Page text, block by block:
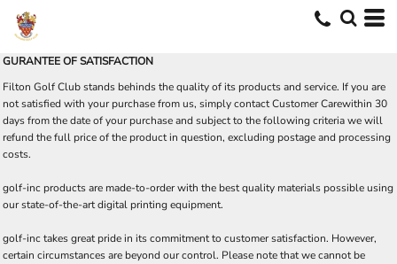
GURANTEE OF SATISFACTION
Filton Golf Club stands behinds the quality of its products and service. If you are
not satisfied with your purchase from us, simply contactCustomer Carewithin 30
days from the date of your purchase and subject to the following criteria we will
refund the full price of the product in question, excluding postage and processing
costs.
golf-inc products are made-to-order with the best quality materials possible using
our state-of-the-art digital printing equipment.
golf-inc takes great pride in its commitment to customer satisfaction. However,
certain circumstances are beyond our control. Please note that we cannot be